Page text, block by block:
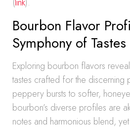
Bourbon Flavor
Symphony of Tastes
Exploring bourbon flavors
tastes crafted for the discerning
peppery bursts to softer,
bourbon’s diverse profiles are
notes and harmonious blend,